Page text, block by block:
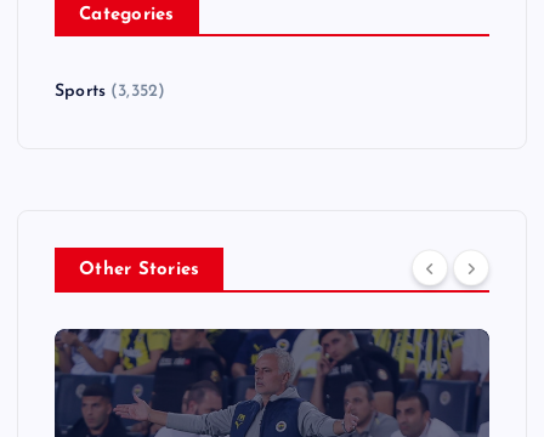
Categories
Sports(3,352)
Other Stories